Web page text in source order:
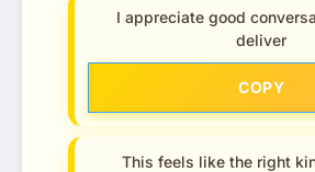
I appreciate good
deliver
COPY
This feels like the right